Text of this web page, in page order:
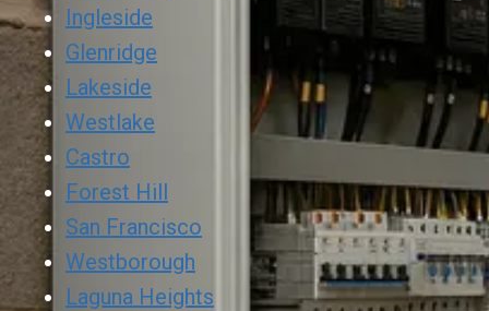
Ingleside
Glenridge
Lakeside
Westlake
Castro
Forest Hill
San Francisco
Westborough
Laguna Heights